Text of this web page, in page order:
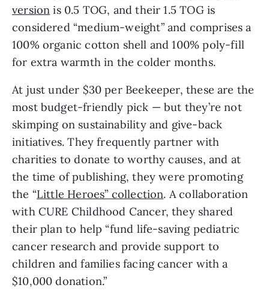
version is 0.5 TOG, and their 1.5 TOG is
considered “medium-weight” and comprises a
100% organic cotton shell and 100% poly-fill
for extra warmth in the colder months.
At just under $30 per Beekeeper, these are the
most budget-friendly pick — but they’re not
skimping on sustainability and give-back
initiatives. They frequently partner with
charities to donate to worthy causes, and at
the time of publishing, they were promoting
the “Little Heroes” collection. A collaboration
with CURE Childhood Cancer, they shared
their plan to help “fund life-saving pediatric
cancer research and provide support to
children and families facing cancer with a
$10,000 donation.”